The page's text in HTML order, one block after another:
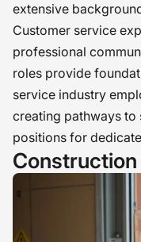
extensive
Customer service
professional
roles provide
service industry
creating pathways to
positions for
Construction